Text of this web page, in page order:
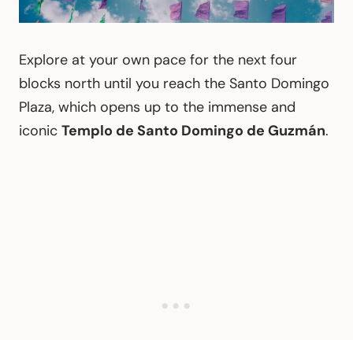
Explore at your own pace for the next four
blocks north until you reach the Santo Domingo
Plaza, which opens up to the immense and
iconic Templo de Santo Domingo de Guzmán.